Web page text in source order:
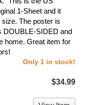
1-Sheet and it
The poster is
DOUBLE-SIDED and
home. Great item for
Only 1 in stock!
$34.99